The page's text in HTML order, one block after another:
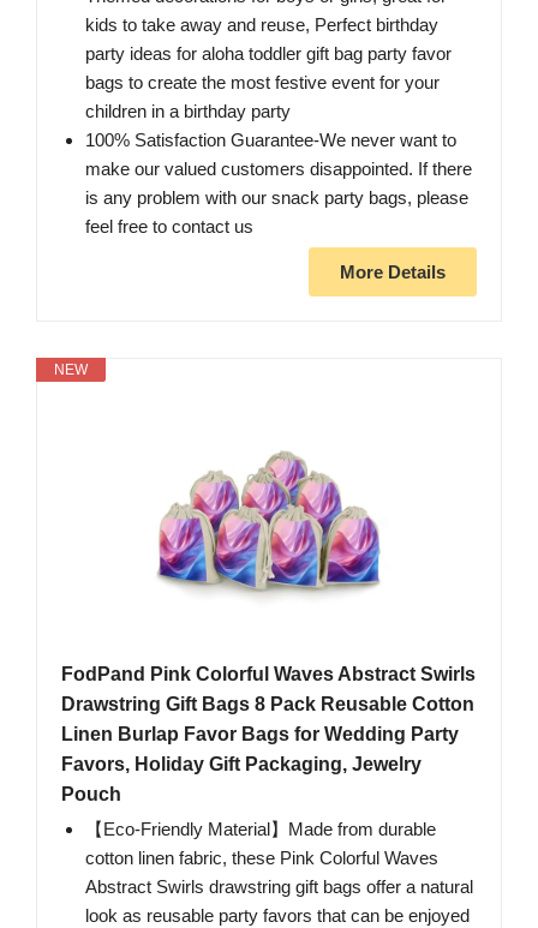
kids to take away and reuse, Perfect birthday
party ideas for aloha toddler gift bag party favor
bags to create the most festive event for your
children in a birthday party
100% Satisfaction Guarantee-We never want to
make our valued customers disappointed. If there
is any problem with our snack party bags, please
feel free to contact us
More Details
NEW
FodPand Pink Colorful Waves Abstract Swirls
Drawstring Gift Bags 8 Pack Reusable Cotton
Linen Burlap Favor Bags for Wedding Party
Favors, Holiday Gift Packaging, Jewelry
Pouch
【Eco-Friendly Material】Made from durable
cotton linen fabric, these Pink Colorful Waves
Abstract Swirls drawstring gift bags offer a natural
look as reusable party favors that can be enjoyed